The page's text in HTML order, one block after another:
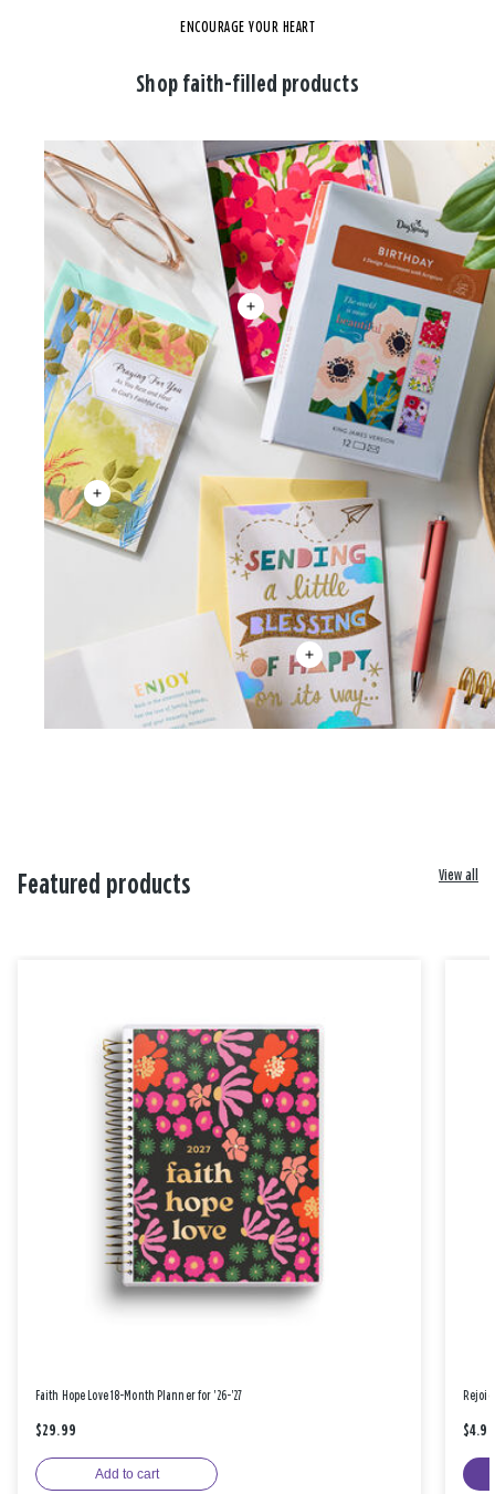
ENCOURAGE YOUR HEART
Shop faith-filled products
Featured products View all
Faith Hope Love 18-Month Planner for '26-'27
$29.99
Add to cart
$4.99